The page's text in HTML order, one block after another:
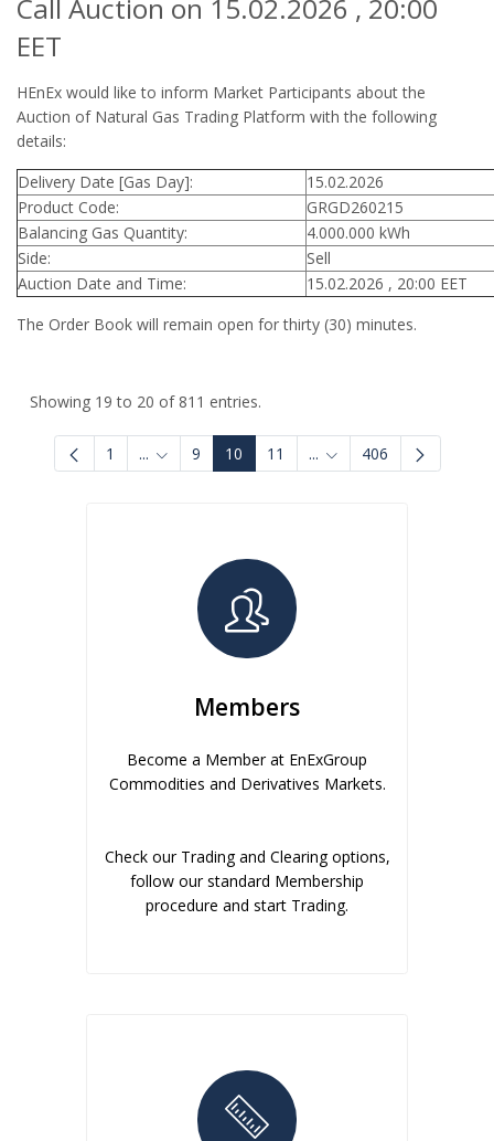
Call Auction on 15.02.2026 , 20:00
EET
HEnEx would like to inform Market Participants about the
Auction of Natural Gas Trading Platform with the following
details:
Delivery Date [Gas Day]:
15.02.2026
Product Code:
GRGD260215
Balancing Gas Quantity:
4.000.000 kWh
Side:
Sell
Auction Date and Time:
15.02.2026 , 20:00 EET
The Order Book will remain open for thirty (30) minutes.
Showing 19 to 20 of 811 entries.
1 ... Intermediate Pages Use TAB to navigate.
9 10 11 ... Intermediate Pages
406
Members
Become a Member at EnExGroup
Commodities and Derivatives Markets.
Check our Trading and Clearing options,
follow our standard Membership
procedure and start Trading.